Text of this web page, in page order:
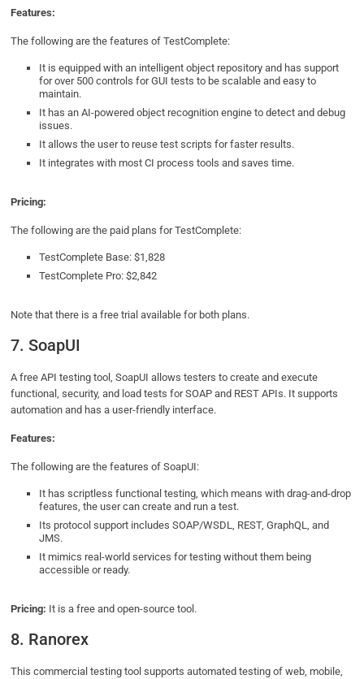
Features:
The following are the features of TestComplete:
It is equipped with an intelligent object repository and has support
for over 500 controls for GUI tests to be scalable and easy to
maintain.
It has an AI-powered object recognition engine to detect and debug
issues.
It allows the user to reuse test scripts for faster results.
It integrates with most CI process tools and saves time.
Pricing:
The following are the paid plans for TestComplete:
TestComplete Base: $1,828
TestComplete Pro: $2,842
Note that there is a free trial available for both plans.
7. SoapUI
A free API testing tool, SoapUI allows testers to create and execute
functional, security, and load tests for SOAP and REST APIs. It supports
automation and has a user-friendly interface.
Features:
The following are the features of SoapUI:
It has scriptless functional testing, which means with drag-and-drop
features, the user can create and run a test.
Its protocol support includes SOAP/WSDL, REST, GraphQL, and
JMS.
It mimics real-world services for testing without them being
accessible or ready.
Pricing: It is a free and open-source tool.
8. Ranorex
This commercial testing tool supports automated testing of web, mobile,